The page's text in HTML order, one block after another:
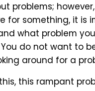
problems; however,
for something, it is
what problem
do not want to
around for a
this, this rampant